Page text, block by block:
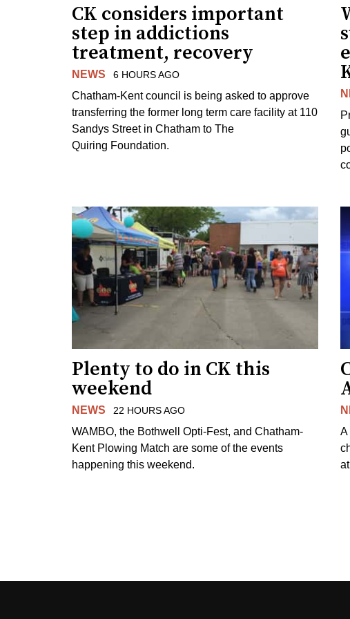
CK considers important
step in addictions
treatment, recovery
NEWS 6 HOURS AGO
Chatham-Kent council is being asked to approve
transferring the former long term care facility at 110
Sandys Street in Chatham to The
Quiring Foundation.
Plenty to do in CK this
weekend
NEWS 22 HOURS AGO
WAMBO, the Bothwell Opti-Fest, and Chatham-
Kent Plowing Match are some of the events
happening this weekend.
A